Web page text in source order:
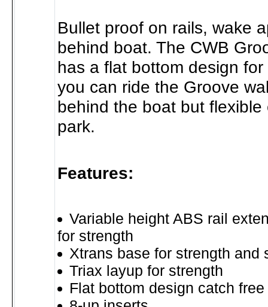
Bullet proof on rails, wake
behind boat. The CWB
has a flat bottom design
you can ride the Groove
behind the boat but
park.
Features:
Variable height ABS rail
for strength
Xtrans base for strength and
Triax layup for strength
Flat bottom design catch